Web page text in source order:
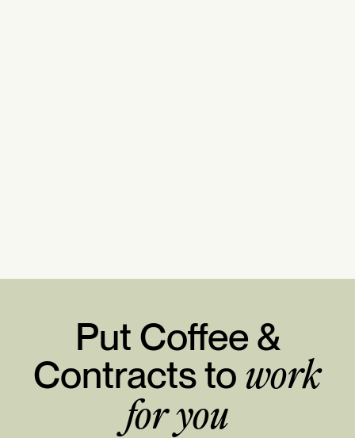
Put Coffee &
Contracts to work
for you